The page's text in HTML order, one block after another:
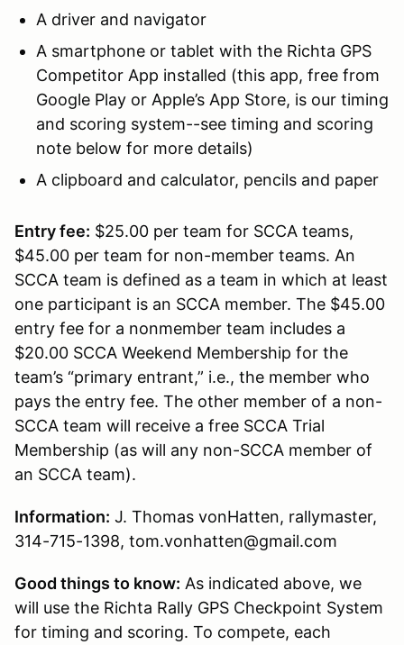
A driver and navigator
A smartphone or tablet with the Richta GPS
Competitor App installed (this app, free from
Google Play or Apple’s App Store, is our timing
and scoring system--see timing and scoring
note below for more details)
A clipboard and calculator, pencils and paper
Entry fee: $25.00 per team for SCCA teams,
$45.00 per team for non-member teams. An
SCCA team is defined as a team in which at least
one participant is an SCCA member. The $45.00
entry fee for a nonmember team includes a
$20.00 SCCA Weekend Membership for the
team’s “primary entrant,” i.e., the member who
pays the entry fee. The other member of a non-
SCCA team will receive a free SCCA Trial
Membership (as will any non-SCCA member of
an SCCA team).
Information: J. Thomas vonHatten, rallymaster,
314-715-1398, tom.vonhatten@gmail.com
Good things to know: As indicated above, we
will use the Richta Rally GPS Checkpoint System
for timing and scoring. To compete, each